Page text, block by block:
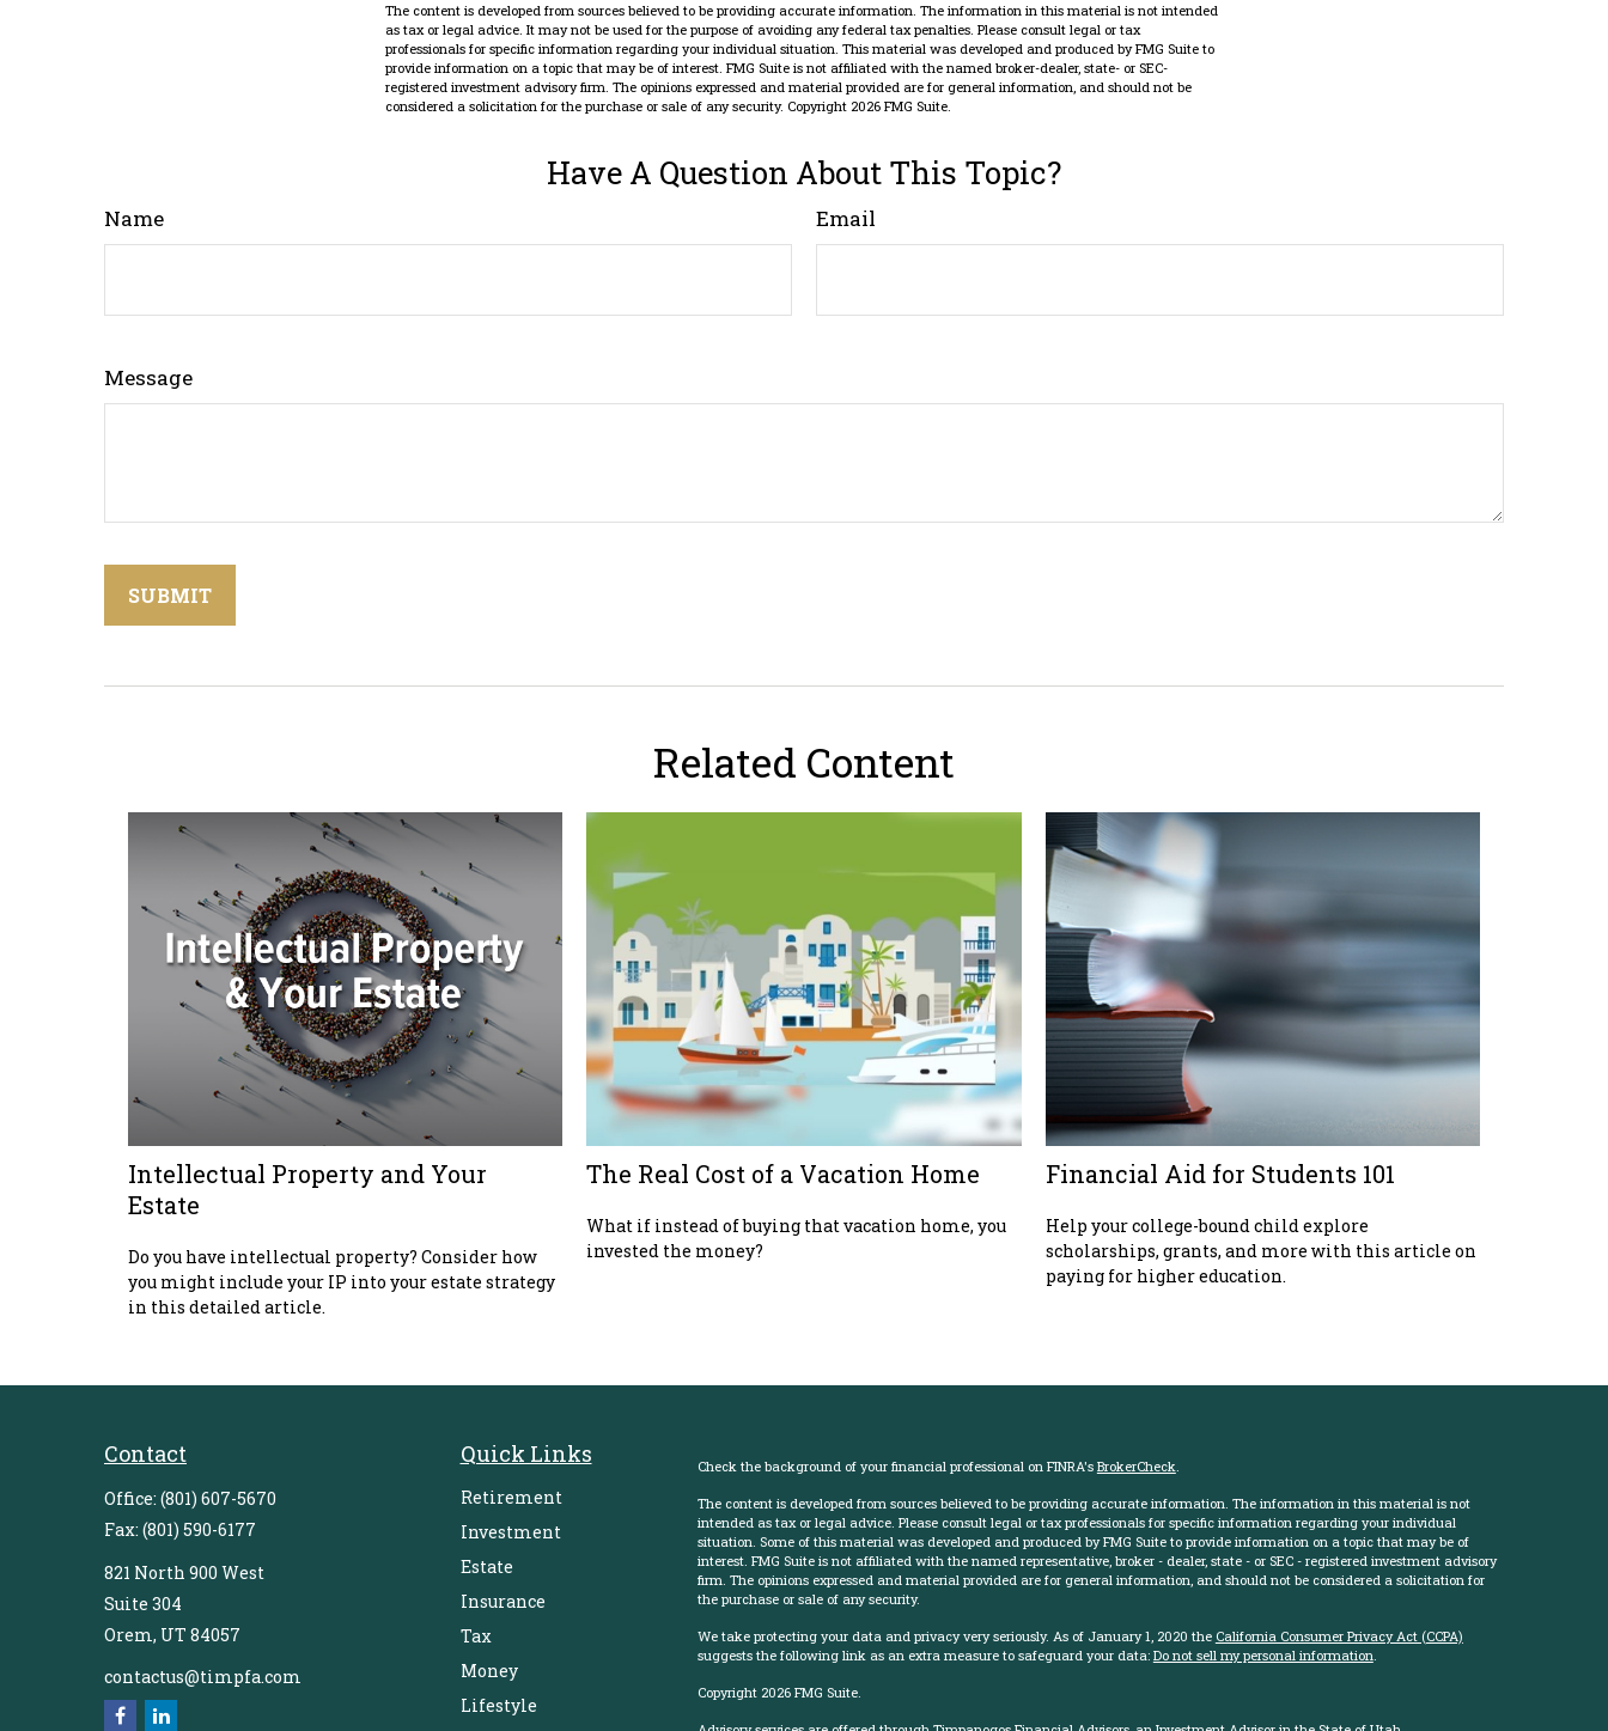
The content is developed from sources believed to be providing accurate information. The information in this material is not intended
as tax or legal advice. It may not be used for the purpose of avoiding any federal tax penalties. Please consult legal or tax
professionals for specific information regarding your individual situation. This material was developed and produced by FMG Suite to
provide information on a topic that may be of interest. FMG Suite is not affiliated with the named broker-dealer, state- or SEC-
registered investment advisory firm. The opinions expressed and material provided are for general information, and should not be
considered a solicitation for the purchase or sale of any security. Copyright 2026 FMG Suite.
Have A Question About This Topic?
Name Email
Message
Related Content
Intellectual Property and Your
Estate
Do you have intellectual property? Consider how
you might include your IP into your estate strategy
in this detailed article.
The Real Cost of a Vacation Home
What if instead of buying that vacation home, you
invested the money?
Financial Aid for Students 101
Help your college-bound child explore
scholarships, grants, and more with this article on
paying for higher education.
Contact
Office: (801) 607-5670
Fax: (801) 590-6177
821 North 900 West
Suite 304
Orem, UT 84057
contactus@timpfa.com
Quick Links
Retirement
Investment
Estate
Insurance
Tax
Money
Lifestyle
Check the background of your financial professional on FINRA's BrokerCheck
The content is developed from sources believed to be providing accurate information. The information in this material is not
intended as tax or legal advice. Please consult legal or tax professionals for specific information regarding your individual
situation. Some of this material was developed and produced by FMG Suite to provide information on a topic that may be of
interest. FMG Suite is not affiliated with the named representative, broker - dealer, state - or SEC - registered investment advisory
firm. The opinions expressed and material provided are for general information, and should not be considered a solicitation for
the purchase or sale of any security.
We take protecting your data and privacy very seriously. As of January 1, 2020 the California Consumer Privacy Act (CCPA)
suggests the following link as an extra measure to safeguard your data: Do not sell my personal information
Copyright 2026 FMG Suite.